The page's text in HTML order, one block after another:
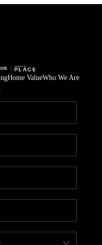
Home ValueWho We Are